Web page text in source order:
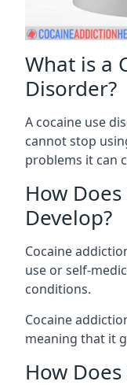
What is a
Disorder?
A cocaine use
cannot stop
problems it can
How
Develop?
Cocaine
use or self-
conditions.
Cocaine
meaning that it
How